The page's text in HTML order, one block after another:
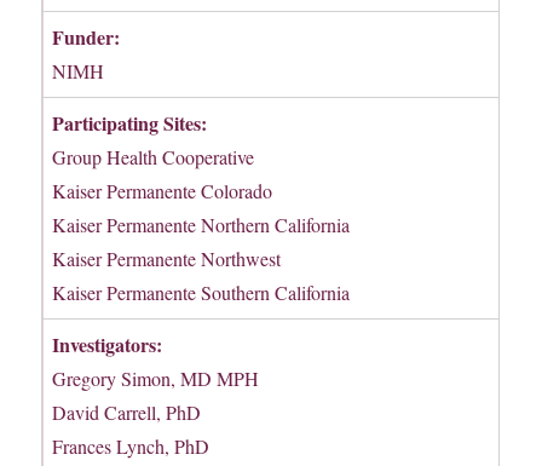
Funder:
NIMH
Participating Sites:
Group Health Cooperative
Kaiser Permanente Colorado
Kaiser Permanente Northern California
Kaiser Permanente Northwest
Kaiser Permanente Southern California
Investigators:
Gregory Simon, MD MPH
David Carrell, PhD
Frances Lynch, PhD